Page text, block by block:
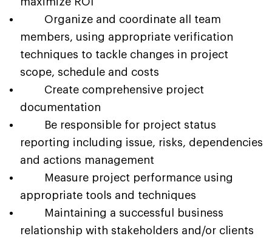
Organize and coordinate all team
members, using appropriate verification
techniques to tackle changes in project
scope, schedule and costs
Create comprehensive project
documentation
Be responsible for project status
reporting including issue, risks, dependencies
and actions management
Measure project performance using
appropriate tools and techniques
Maintaining a successful business
relationship with stakeholders and/or clients